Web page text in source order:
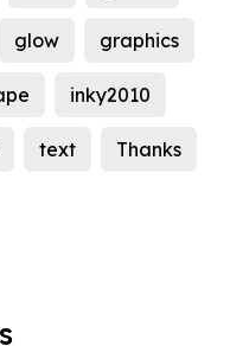
glow graphics
inky2010
text Thanks